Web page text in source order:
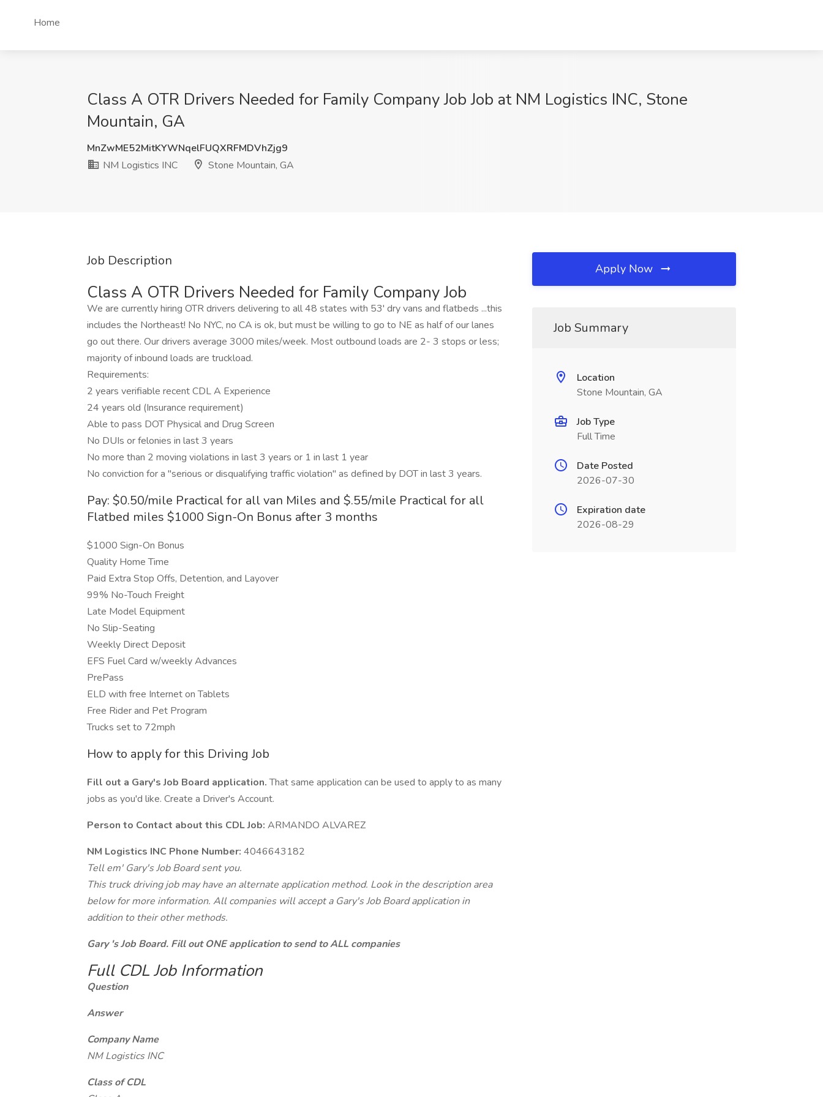
Home
Class A OTR Drivers Needed for Family Company Job Job at NM Logistics INC, Stone
Mountain, GA
MnZwME52MitKYWNqelFUQXRFMDVhZjg9
NM Logistics INC
Stone Mountain, GA
Job Description
Class A OTR Drivers Needed for Family Company Job
We are currently hiring OTR drivers delivering to all 48 states with 53' dry vans and flatbeds ...this
includes the Northeast! No NYC, no CA is ok, but must be willing to go to NE as half of our lanes
go out there. Our drivers average 3000 miles/week. Most outbound loads are 2- 3 stops or less;
majority of inbound loads are truckload.
Requirements:
2 years verifiable recent CDL A Experience
24 years old (Insurance requirement)
Able to pass DOT Physical and Drug Screen
No DUIs or felonies in last 3 years
No more than 2 moving violations in last 3 years or 1 in last 1 year
No conviction for a "serious or disqualifying traffic violation" as defined by DOT in last 3 years.
Pay: $0.50/mile Practical for all van Miles and $.55/mile Practical for all
Flatbed miles $1000 Sign-On Bonus after 3 months
$1000 Sign-On Bonus
Quality Home Time
Paid Extra Stop Offs, Detention, and Layover
99% No-Touch Freight
Late Model Equipment
No Slip-Seating
Weekly Direct Deposit
EFS Fuel Card w/weekly Advances
PrePass
ELD with free Internet on Tablets
Free Rider and Pet Program
Trucks set to 72mph
How to apply for this Driving Job
Fill out a Gary's Job Board application.That same application can be used to apply to as many
jobs as you'd like. Create a Driver's Account.
Person to Contact about this CDL Job: ARMANDO ALVAREZ
NM Logistics INC Phone Number: 4046643182
Tell em' Gary's Job Board sent you.
This truck driving job may have an alternate application method. Look in the description area
below for more information. All companies will accept a Gary's Job Board application in
addition to their other methods.
Gary 's Job Board. Fill out ONE application to send to ALL companies
Full CDL Job Information
Question
Answer
Company Name
NM Logistics INC
Class of CDL
Apply Now
Job Summary
Location
Stone Mountain, GA
Job Type
Full Time
Date Posted
2026-07-30
Expiration date
2026-08-29